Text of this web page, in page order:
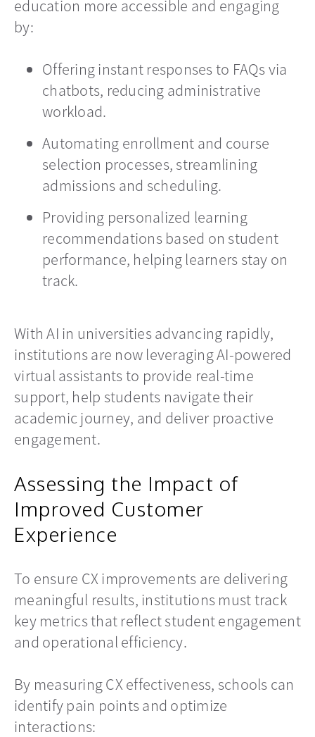
education more accessible and engaging
by:
Offering instant responses to FAQs via
chatbots, reducing administrative
workload.
Automating enrollment and course
selection processes, streamlining
admissions and scheduling.
Providing personalized learning
recommendations based on student
performance, helping learners stay on
track.
With AI in universities advancing rapidly,
institutions are now leveraging AI-powered
virtual assistants to provide real-time
support, help students navigate their
academic journey, and deliver proactive
engagement.
Assessing the Impact of
Improved Customer
Experience
To ensure CX improvements are delivering
meaningful results, institutions must track
key metrics that reflect student engagement
and operational efficiency.
By measuring CX effectiveness, schools can
identify pain points and optimize
interactions: